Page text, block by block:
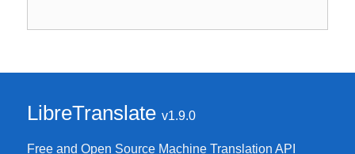
LibreTranslatev1.9.0
Free and Open Source Machine Translation API